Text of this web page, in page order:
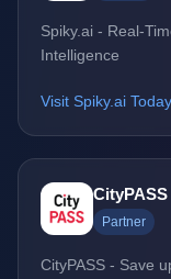
Spiky.ai - Real-
Intelligence
Visit Spiky.ai
CityPASS
Partner
CityPASS - Save